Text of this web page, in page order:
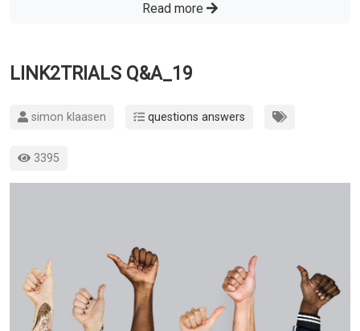
Read more
LINK2TRIALS Q&A_19
simon klaasen questions answers
3395